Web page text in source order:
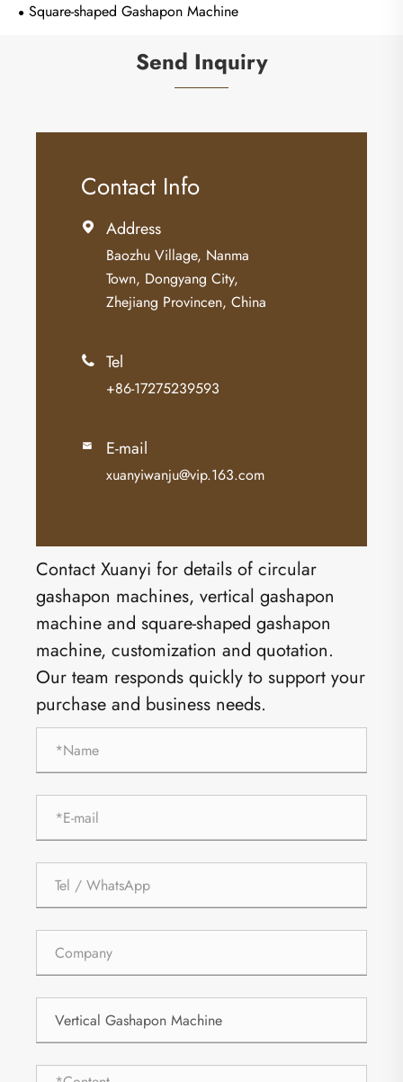
Square-shaped Gashapon Machine
Send Inquiry
Contact Info
 Address
Baozhu Village, Nanma
Town, Dongyang City,
Zhejiang Provincen, China
 Tel
+86-17275239593
 E-mail
xuanyiwanju@vip.163.com
Contact Xuanyi for details of circular
gashapon machines, vertical gashapon
machine and square-shaped gashapon
machine, customization and quotation.
Our team responds quickly to support your
purchase and business needs.